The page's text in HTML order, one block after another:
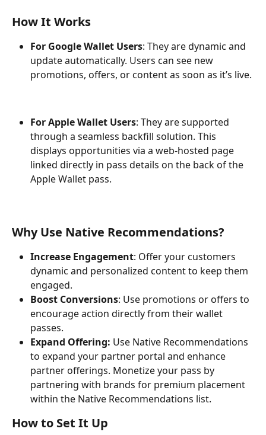
How It Works
For Google Wallet Users: They are dynamic and
update automatically. Users can see new
promotions, offers, or content as soon as it’s live.
For Apple Wallet Users: They are supported
through a seamless backfill solution. This
displays opportunities via a web-hosted page
linked directly in pass details on the back of the
Apple Wallet pass.
Why Use Native Recommendations?
Increase Engagement: Offer your customers
dynamic and personalized content to keep them
engaged.
Boost Conversions: Use promotions or offers to
encourage action directly from their wallet
passes.
Expand Offering: Use Native Recommendations
to expand your partner portal and enhance
partner offerings. Monetize your pass by
partnering with brands for premium placement
within the Native Recommendations list.
How to Set It Up